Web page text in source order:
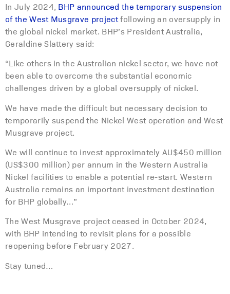
In July 2024, BHP announced the temporary suspension
of the West Musgrave projectfollowing an oversupply in
the global nickel market. BHP’s President Australia,
Geraldine Slattery said:
“Like others in the Australian nickel sector, we have not
been able to overcome the substantial economic
challenges driven by a global oversupply of nickel.
We have made the difficult but necessary decision to
temporarily suspend the Nickel West operation and West
Musgrave project.
We will continue to invest approximately AU$450 million
(US$300 million) per annum in the Western Australia
Nickel facilities to enable a potential re-start. Western
Australia remains an important investment destination
for BHP globally…”
The West Musgrave project ceased in October 2024,
with BHP intending to revisit plans for a possible
reopening before February 2027.
Stay tuned…